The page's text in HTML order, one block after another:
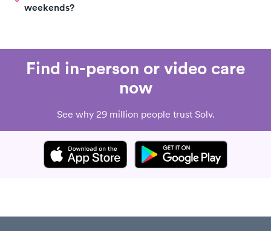
weekends?
Find in-person or video care
now
See why 29 million people trust Solv.